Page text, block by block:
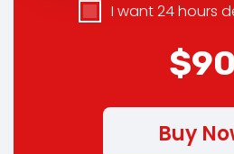
I want 24 hours
$90
Buy